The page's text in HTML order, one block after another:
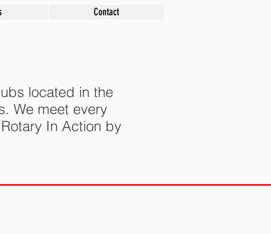
Contact
located in the
We meet every
In Action by